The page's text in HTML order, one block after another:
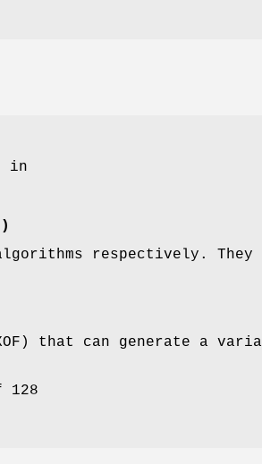
in
algorithms respectively. They
that can generate a